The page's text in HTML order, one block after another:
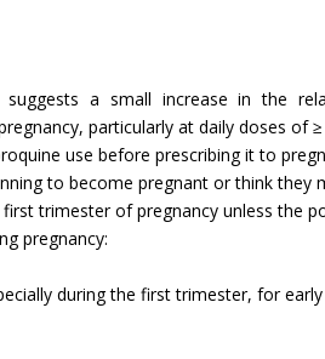
a small increase in the
particularly at daily doses of
use before prescribing it to
to become pregnant or think
trimester of pregnancy unless the
pregnancy:
during the first trimester, for